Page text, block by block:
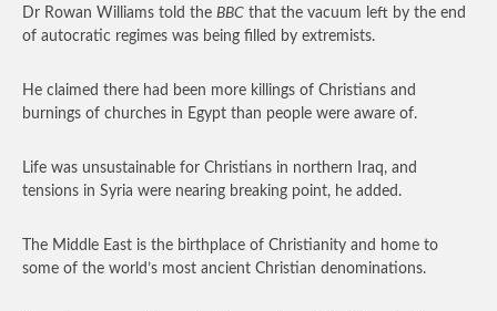
Dr Rowan Williams told the BBC that the vacuum left by the end
of autocratic regimes was being filled by extremists.
He claimed there had been more killings of Christians and
burnings of churches in Egypt than people were aware of.
Life was unsustainable for Christians in northern Iraq, and
tensions in Syria were nearing breaking point, he added.
The Middle East is the birthplace of Christianity and home to
some of the world’s most ancient Christian denominations.